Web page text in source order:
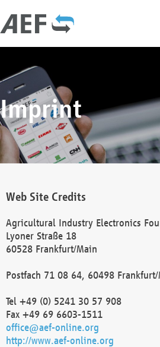
Imprint
Web Site Credits
Agricultural Industry Electronics
Lyoner Straße 18
60528 Frankfurt/Main
Postfach 71 08 64, 60498
Tel +49 (0) 5241 30 57 908
Fax +49 69 6603-1511
office@aef-online.org
http://www.aef-online.org